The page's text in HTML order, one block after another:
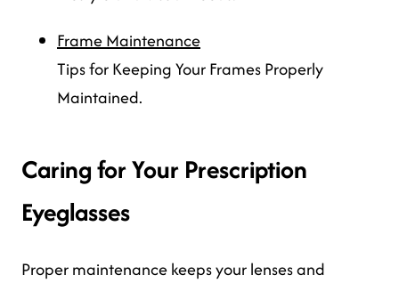
Frame Maintenance
Tips for Keeping Your Frames Properly
Maintained.
Caring for Your Prescription
Eyeglasses
Proper maintenance keeps your lenses and